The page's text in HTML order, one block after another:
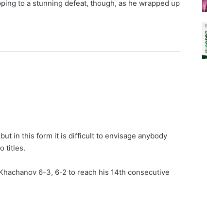
to a stunning defeat, though, as he wrapped up
in this form it is difficult to envisage anybody
titles.
6-3, 6-2 to reach his 14th consecutive